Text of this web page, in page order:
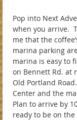
Pop into Next
when you arrive.
me that the
marina parking
marina is easy to
on Bennett Rd. at
Old Portland
Center and the
Plan to arrive by
ready to be on